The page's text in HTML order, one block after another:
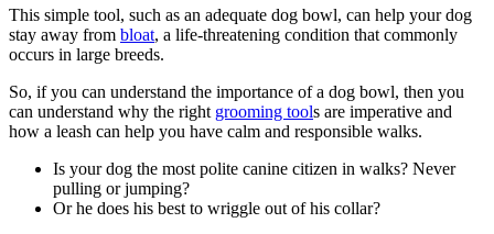
This simple tool, such as an adequate dog bowl, can help your dog
stay away from bloat, a life-threatening condition that commonly
occurs in large breeds.
So, if you can understand the importance of a dog bowl, then you
can understand why the right grooming tools are imperative and
how a leash can help you have calm and responsible walks.
Is your dog the most polite canine citizen in walks? Never
pulling or jumping?
Or he does his best to wriggle out of his collar?